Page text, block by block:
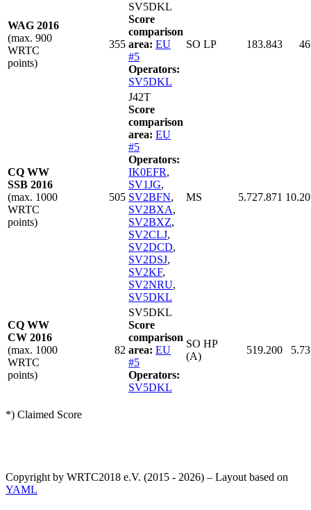
WAG 2016
(max. 900
WRTC
points)
355
SV5DKL
Score
comparison
area: EU
#5
Operators:
SV5DKL
SO LP 183.843
CQ WW
SSB 2016
(max. 1000
WRTC
points)
505
J42T
Score
comparison
area: EU
#5
Operators:
IK0EFR,
SV1JG,
SV2BFN,
SV2BXA,
SV2BXZ,
SV2CLJ,
SV2DCD,
SV2DSJ,
SV2KF,
SV2NRU,
SV5DKL
MS 5.727.871
CQ WW
CW 2016
(max. 1000
WRTC
points)
82
SV5DKL
Score
comparison
area: EU
#5
Operators:
SV5DKL
SO HP
(A)
519.200
*) Claimed Score
Copyright by WRTC2018 e.V. (2015 - 2026) – Layout based on
YAML